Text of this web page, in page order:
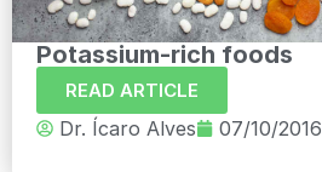
Potassium-rich foods
READ ARTICLE
Dr. Ícaro Alves 07/10/2016